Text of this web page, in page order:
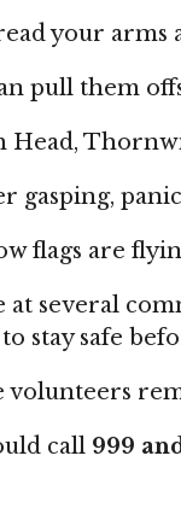
your arms
pull them
Head,
gasping,
flags are
several
stay safe
call 999